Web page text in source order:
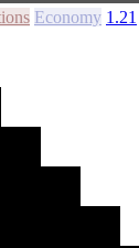
Economy 1.21